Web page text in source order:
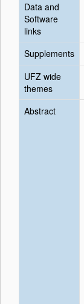
Data and
Software
links
Supplements
UFZ wide
themes
Abstract